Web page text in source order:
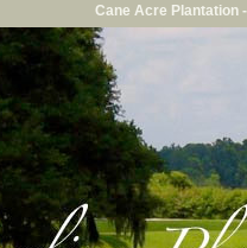
Cane Acre Plantation